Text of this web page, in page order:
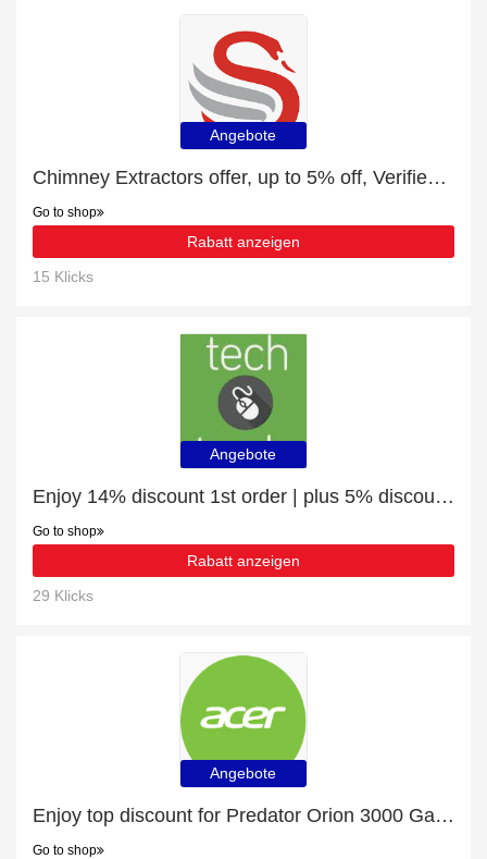
Angebote
Chimney Extractors offer, up to 5% off, Verified today
Go to shop
Rabatt anzeigen
15 Klicks
Angebote
Enjoy 14% discount 1st order | plus 5% discount VR Headsets
Go to shop
Rabatt anzeigen
29 Klicks
Angebote
Enjoy top discount for Predator Orion 3000 Gaming Desktop - PO3-630 - Black
Go to shop